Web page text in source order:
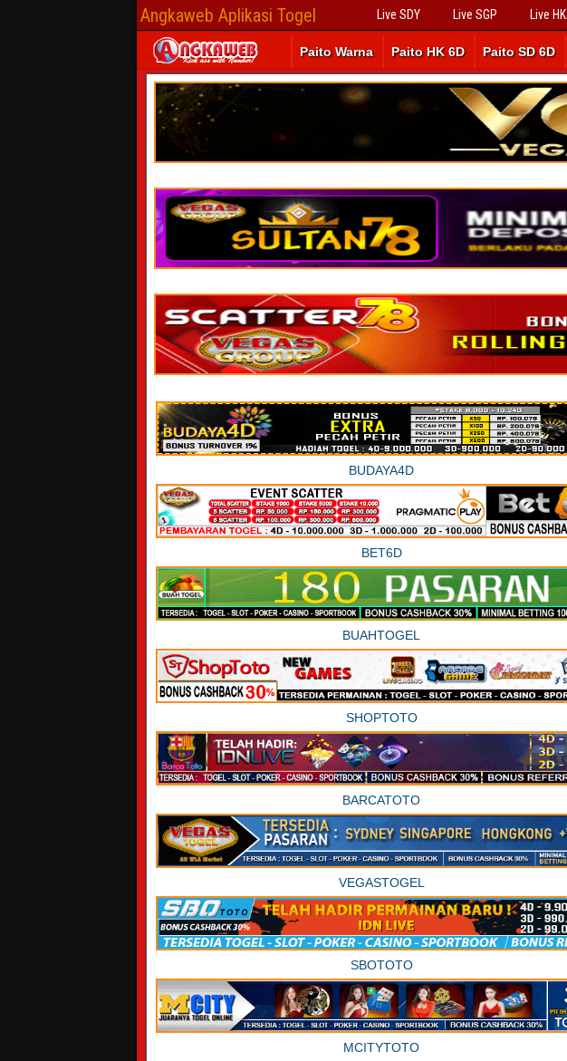
Angkaweb Aplikasi Togel Live SDY Live SGP Live HK
Paito Warna Paito HK 6D Paito SD 6D
BUDAYA4D
BET6D
BUAHTOGEL
SHOPTOTO
BARCATOTO
VEGASTOGEL
SBOTOTO
MCITYTOTO